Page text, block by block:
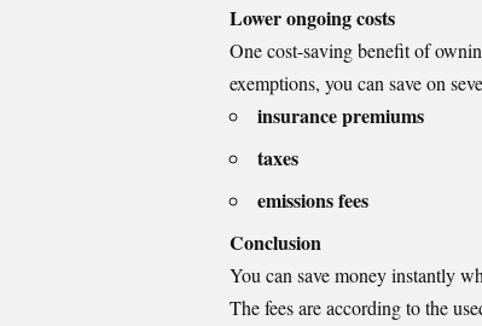
Lower ongoing costs
One cost-saving benefit of
exemptions, you can save on
insurance premiums
taxes
emissions fees
Conclusion
You can save money instantly
The fees are according to the